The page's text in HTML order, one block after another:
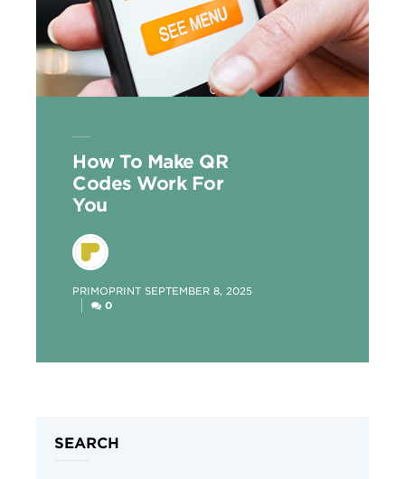
How To Make QR
Codes Work For
You
POSTED
PRIMOPRINT SEPTEMBER 8, 2025
0
SEARCH